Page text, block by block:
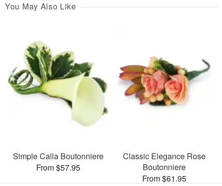
You May Also Like
Simple Calla Boutonniere
From $57.95
Classic Elegance Rose
Boutonniere
From $61.95